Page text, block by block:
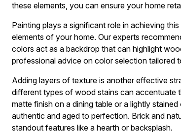
these elements, you can ensure your home
Painting plays a significant role in achieving
elements of your home. Our experts
colors act as a backdrop that can highlight
professional advice on color selection tailored
Adding layers of texture is another effective
different types of wood stains can accentuate
matte finish on a dining table or a lightly
authentic and aged to perfection. Brick and
standout features like a hearth or backsplash.